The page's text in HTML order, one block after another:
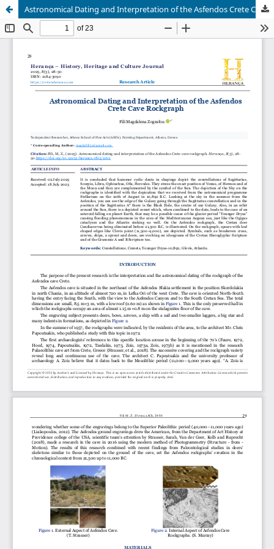
Astronomical Dating and Interpretation of the Asfendos Crete Cave Rockgraph